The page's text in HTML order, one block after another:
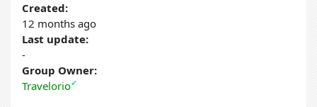
Created:
12 months ago
Last update:
-
Group Owner:
Travelorio✔